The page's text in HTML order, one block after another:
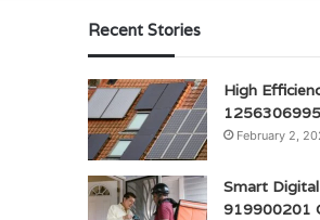
Recent Stories
High
February 2,
Smart
919900201